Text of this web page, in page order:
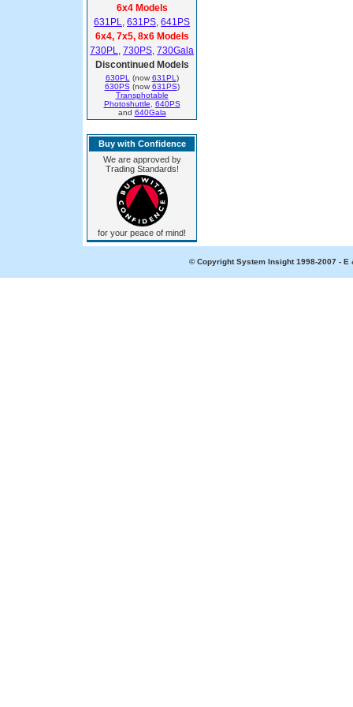
6x4 Models
631PL, 631PS, 641PS
6x4, 7x5, 8x6 Models
730PL, 730PS, 730Gala
Discontinued Models
630PL (now 631PL )
630PS(now 631PS)
Transphotable
Photoshuttle
640PS
and 640Gala
Buy with Confidence
We are approved by
Trading Standards!
for your peace of mind!
© Copyright System Insight 1998-2007 -